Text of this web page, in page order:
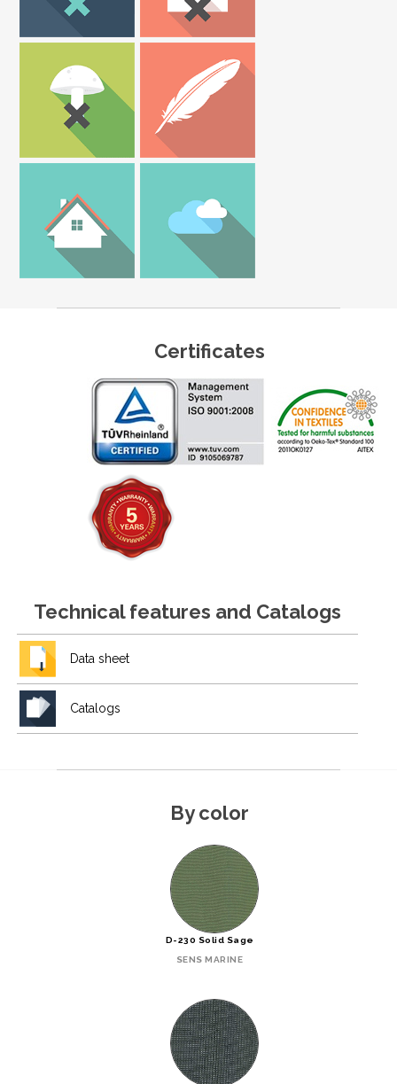
Certificates
Technical features and Catalogs
Data sheet
Catalogs
By color
D-230 Solid Sage
SENS MARINE